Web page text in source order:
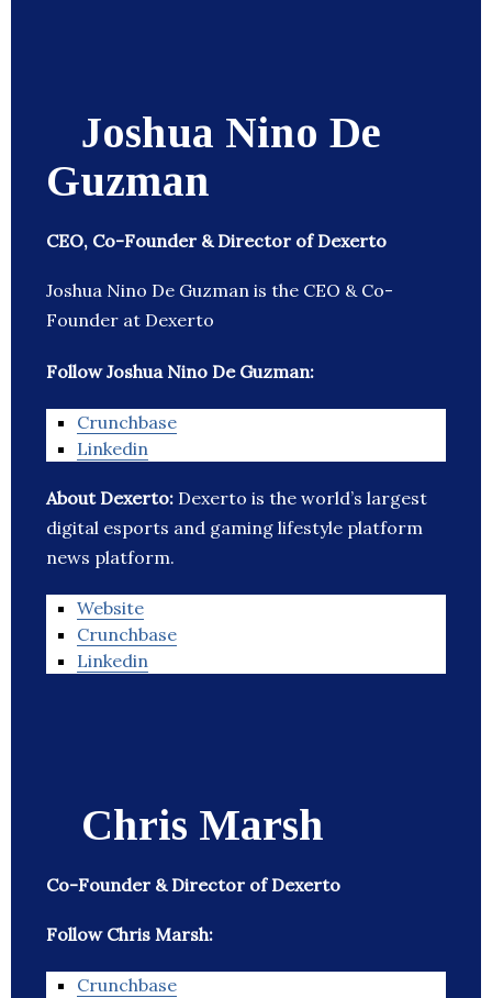
Joshua Nino De
Guzman
CEO, Co-Founder & Director of Dexerto
Joshua Nino De Guzman is the CEO & Co-
Founder at Dexerto
Follow Joshua Nino De Guzman:
Crunchbase
Linkedin
About Dexerto: Dexerto is the world’s largest
digital esports and gaming lifestyle platform
news platform.
Website
Crunchbase
Linkedin
Chris Marsh
Co-Founder & Director of Dexerto
Follow Chris Marsh:
Crunchbase